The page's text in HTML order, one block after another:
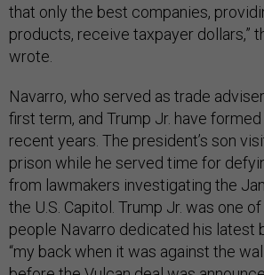
that only the best companies,
products, receive taxpayer dollars,”
wrote.
Navarro, who served as trade
first term, and Trump Jr. have
recent years. The president’s son
prison while he served time for
from lawmakers investigating the
the U.S. Capitol. Trump Jr. was one
people Navarro dedicated his latest
“my back when it was against the